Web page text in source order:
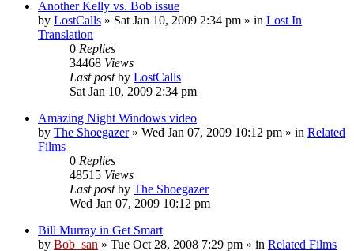
Another Kelly vs. Bob issue
by LostCalls » Sat Jan 10, 2009 2:34 pm » in Lost In
Translation
0 Replies
34468 Views
Last postby LostCalls
Sat Jan 10, 2009 2:34 pm
Amazing Night Windows video
by The Shoegazer» Wed Jan 07, 2009 10:12 pm » in Related
Films
0 Replies
48515 Views
Last postby The Shoegazer
Wed Jan 07, 2009 10:12 pm
Bill Murray in Get Smart
by Bob_san » Tue Oct 28, 2008 7:29 pm » in Related Films